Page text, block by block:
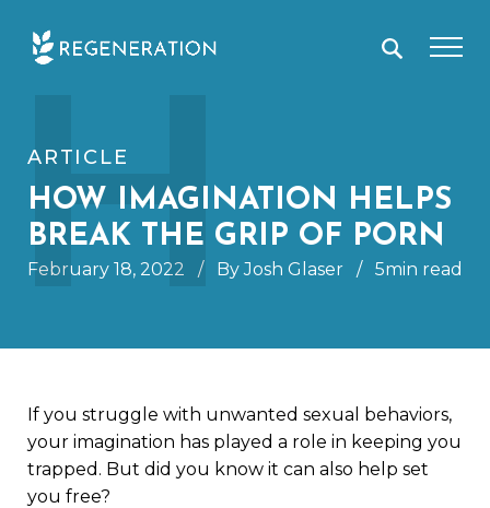
H
ARTICLE
HOW IMAGINATION HELPS
BREAK THE GRIP OF PORN
February 18, 2022 / By Josh Glaser / 5min read
If you struggle with unwanted sexual behaviors,
your imagination has played a role in keeping you
trapped. But did you know it can also help set
you free?